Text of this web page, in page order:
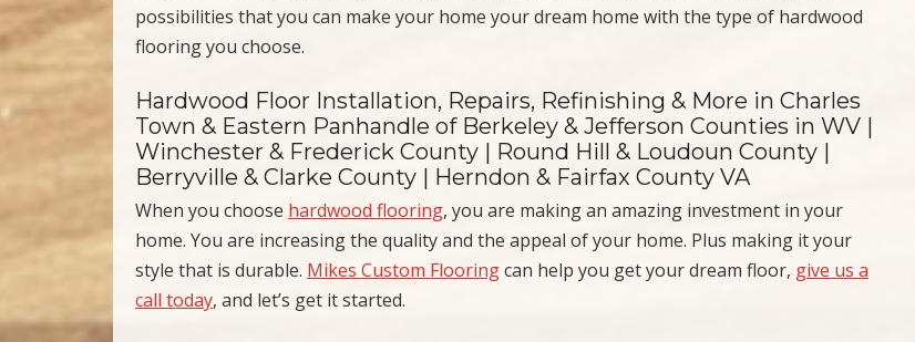
possibilities that you can make your home your dream home with the type of hardwood
flooring you choose.
Hardwood Floor Installation, Repairs, Refinishing & More in Charles
Town & Eastern Panhandle of Berkeley & Jefferson Counties in WV |
Winchester & Frederick County | Round Hill & Loudoun County |
Berryville & Clarke County | Herndon & Fairfax County VA
When you choose hardwood flooring, you are making an amazing investment in your
home. You are increasing the quality and the appeal of your home. Plus making it your
style that is durable. Mikes Custom Flooringcan help you get your dream floor, give us a
call today, and let’s get it started.